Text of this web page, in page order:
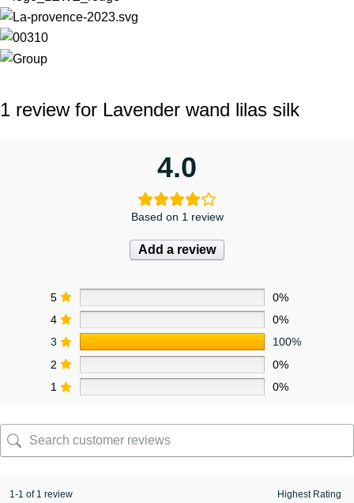
1 review for Lavender wand lilas silk
4.0
Based on 1 review
Add a review
5
0%
4
0%
3
100%
2
0%
1
0%
1-1 of 1 review